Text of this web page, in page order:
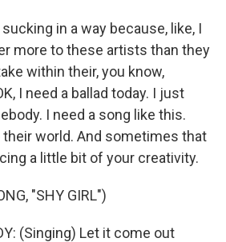
in a way because, like, I
more to these artists than they
within their, you know,
I need a ballad today. I just
I need a song like this.
their world. And sometimes that
a little bit of your creativity.
"SHY GIRL")
(Singing) Let it come out